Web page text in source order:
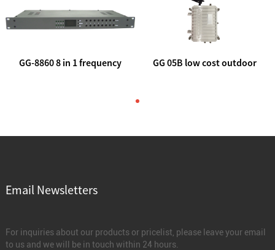
GG-8860 8 in 1 frequency
GG 05B low cost outdoor
Email Newsletters
For inquiries about our products or pricelist, please leave your email
to us and we will be in touch within 24 hours.